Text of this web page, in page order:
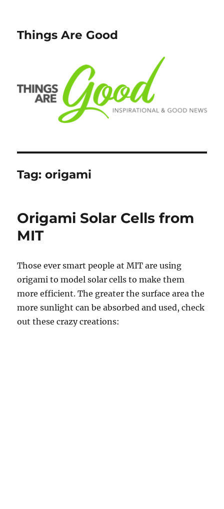
Things Are Good
Tag:origami
Origami Solar Cells from
MIT
Those ever smart people at MIT are using
origami to model solar cells to make them
more efficient. The greater the surface area the
more sunlight can be absorbed and used, check
out these crazy creations: